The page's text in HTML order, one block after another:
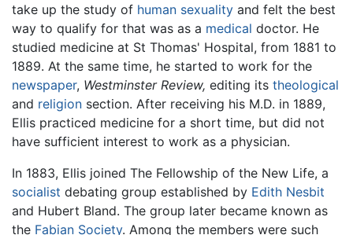
take up the study of human sexuality and felt the best
way to qualify for that was as a medical doctor. He
studied medicine at St Thomas' Hospital, from 1881 to
1889. At the same time, he started to work for the
newspaper, Westminster Review, editing its theological
and religion section. After receiving his M.D. in 1889,
Ellis practiced medicine for a short time, but did not
have sufficient interest to work as a physician.
In 1883, Ellis joined The Fellowship of the New Life, a
socialist debating group established by Edith Nesbit
and Hubert Bland. The group later became known as
the Fabian Society. Among the members were such